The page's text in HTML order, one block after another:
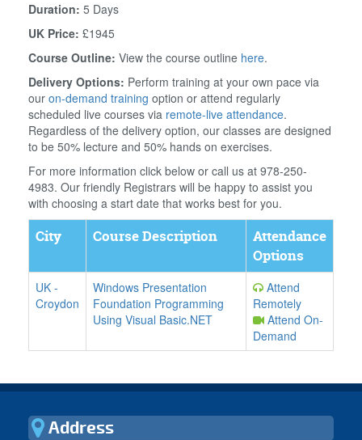
Duration: 5 Days
UK Price: £1945
Course Outline: View the course outline here.
Delivery Options: Perform training at your own pace via
our on-demand training option or attend regularly
scheduled live courses via remote-live attendance.
Regardless of the delivery option, our classes are designed
to be 50% lecture and 50% hands on exercises.
For more information click below or call us at 978-250-
4983. Our friendly Registrars will be happy to assist you
with choosing a start date that works best for you.
City Course Description
Attendance
Options
UK -
Croydon
Windows Presentation
Foundation Programming
Using Visual Basic.NET
Attend
Remotely
Attend On-
Demand
Address